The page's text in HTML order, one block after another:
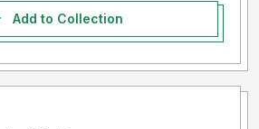
Add to Collection